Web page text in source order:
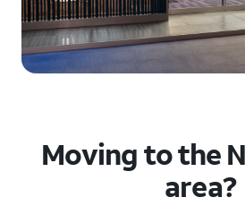
Moving to the
area?